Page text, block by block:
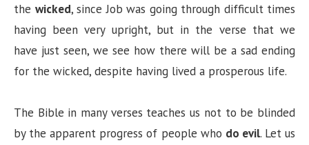
e
o
the wicked, since Job was going through difficult times
having been very upright, but in the verse that we
have just seen, we see how there will be a sad ending
for the wicked, despite having lived a prosperous life.
The Bible in many verses teaches us not to be blinded
by the apparent progress of people who do evil. Let us